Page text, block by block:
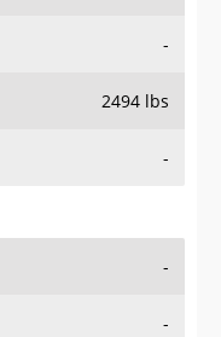
-
2494 lbs
-
-
-